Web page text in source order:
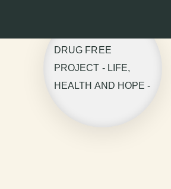
DRUG FREE
PROJECT - LIFE,
HEALTH AND HOPE -